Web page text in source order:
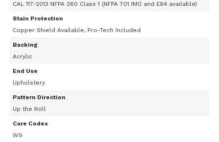
CAL 117-2013 NFPA 260 Class 1 (NFPA 701 IMO and E84 available)
Stain Protection
Copper Shield Available, Pro-Tech Included
Backing
Acrylic
End Use
Upholstery
Pattern Direction
Up the Roll
Care Codes
WS